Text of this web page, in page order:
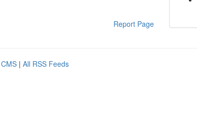
Report Page
| All RSS Feeds